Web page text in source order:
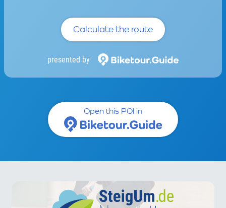
Calculate the route
presented by
Open this POI in